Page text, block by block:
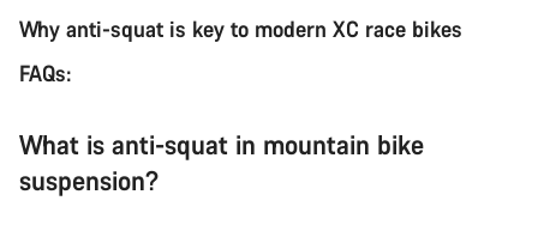
Why anti-squat is key to modern XC race bikes
FAQs:
What is anti-squat in mountain bike
suspension?